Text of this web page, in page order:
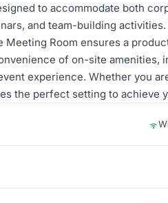
to accommodate both
and team-building
Room ensures a
of on-site amenities,
experience. Whether you
the perfect setting to achieve